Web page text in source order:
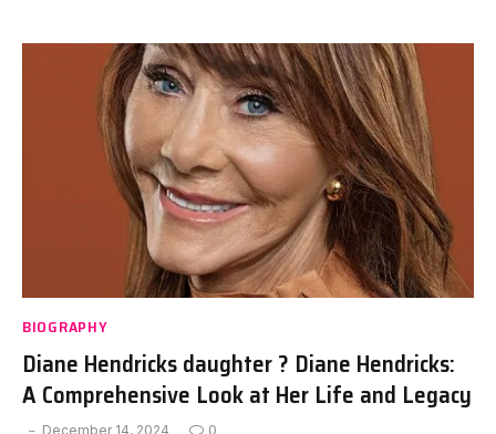
BIOGRAPHY
Diane Hendricks daughter ? Diane Hendricks:
A Comprehensive Look at Her Life and Legacy
December 14, 2024 0